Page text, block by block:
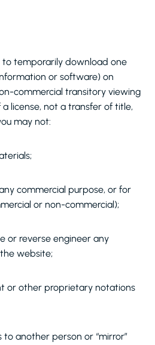
to temporarily download one
or software) on
commercial transitory viewing
license, not a transfer of title,
may not:
commercial purpose, or for
or non-commercial);
or reverse engineer any
website;
or other proprietary notations
another person or “mirror”